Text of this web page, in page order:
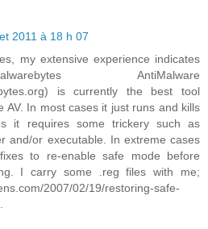
2011 à 18 h 07
my extensive experience indicates
AntiMalware
is currently the best tool
AV. In most cases it just runs and kills
it requires some trickery such as
and/or executable. In extreme cases
to re-enable safe mode before
I carry some .reg files with me;
2007/02/19/restoring-safe-